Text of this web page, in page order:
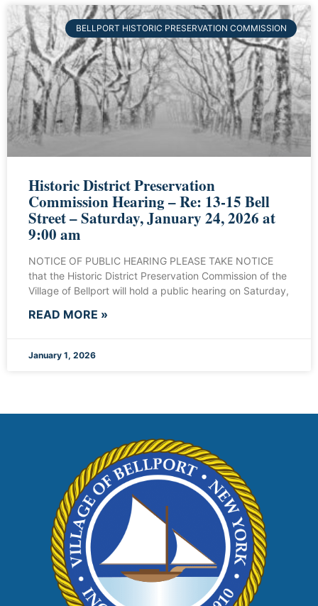
BELLPORT HISTORIC PRESERVATION COMMISSION
Historic District Preservation
Commission Hearing – Re: 13-15 Bell
Street – Saturday, January 24, 2026 at
9:00 am
NOTICE OF PUBLIC HEARING PLEASE TAKE NOTICE
that the Historic District Preservation Commission of the
Village of Bellport will hold a public hearing on Saturday,
READ MORE »
January 1, 2026